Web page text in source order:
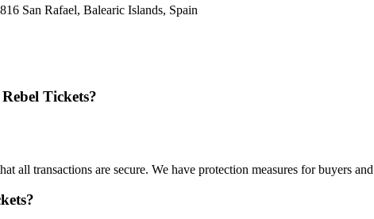
San Rafael, Balearic Islands, Spain
Tickets?
all transactions are secure. We have protection measures for buyers